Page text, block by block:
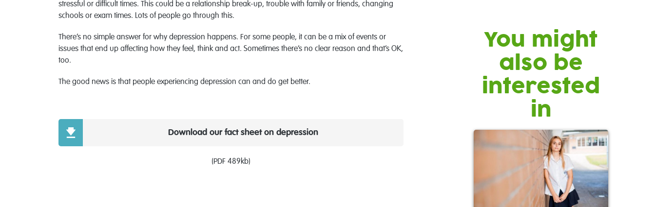
stressful or difficult times. This could be a relationship break-up, trouble with family or friends, changing
schools or exam times. Lots of people go through this.
There’s no simple answer for why depression happens. For some people, it can be a mix of events or
issues that end up affecting how they feel, think and act. Sometimes there’s no clear reason and that’s OK,
too.
The good news is that people experiencing depression can and do get better.
Download our fact sheet on depression
(PDF 489kb)
You might
also be
interested
in